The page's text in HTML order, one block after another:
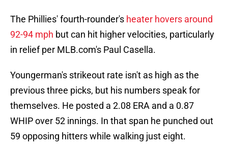
The Phillies' fourth-rounder's heater hovers around
92-94 mph but can hit higher velocities, particularly
in relief per MLB.com's Paul Casella.
Youngerman's strikeout rate isn't as high as the
previous three picks, but his numbers speak for
themselves. He posted a 2.08 ERA and a 0.87
WHIP over 52 innings. In that span he punched out
59 opposing hitters while walking just eight.